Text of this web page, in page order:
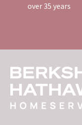
over 35 years